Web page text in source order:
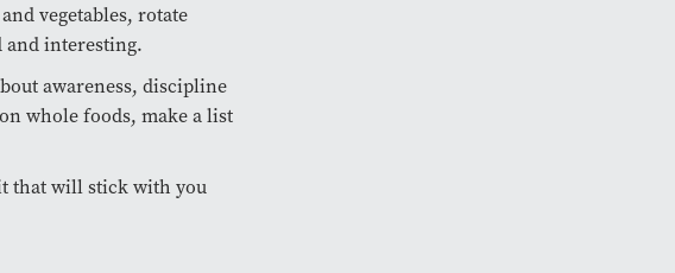
vegetables, rotate
and interesting.
awareness, discipline
whole foods, make a list
that will stick with you